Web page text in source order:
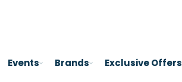
Events Brands Exclusive Offers